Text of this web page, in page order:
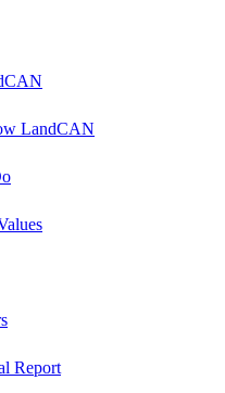
LandCAN
Report